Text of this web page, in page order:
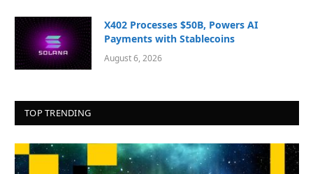
X402 Processes $50B, Powers AI
Payments with Stablecoins
August 6, 2026
TOP TRENDING